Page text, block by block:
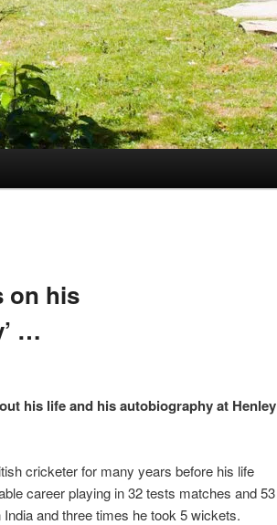
on his
…
his life and his autobiography at Henley
cricketer for many years before his life
career playing in 32 tests matches and 53
and three times he took 5 wickets.